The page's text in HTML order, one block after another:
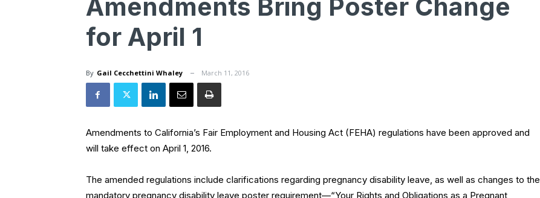
Amendments Bring Poster Change
for April 1
By Gail Cecchettini Whaley March 11, 2016
Amendments to California’s Fair Employment and Housing Act (FEHA) regulations have been approved and
will take effect on April 1, 2016.
The amended regulations include clarifications regarding pregnancy disability leave, as well as changes to the
mandatory pregnancy disability leave poster requirement—“Your Rights and Obligations as a Pregnant